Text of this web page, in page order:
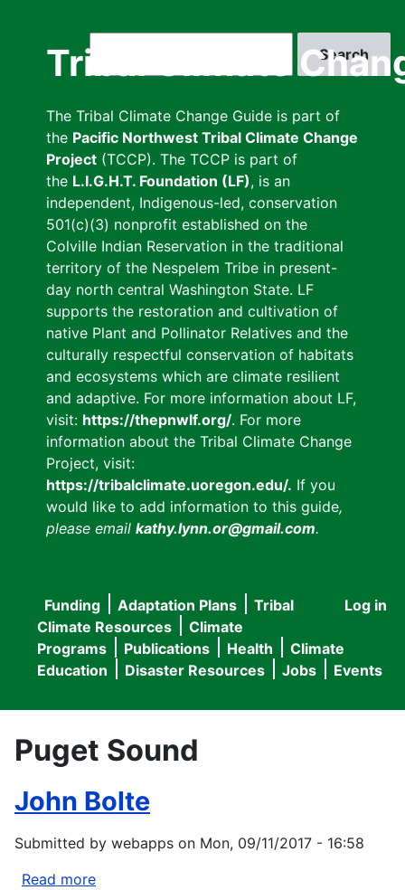
Tribal Climate
The Tribal Climate Change Guide is part of
the Pacific Northwest Tribal Climate Change
Project (TCCP). The TCCP is part of
the L.I.G.H.T. Foundation (LF), is an
independent, Indigenous-led, conservation
501(c)(3) nonprofit established on the
Colville Indian Reservation in the traditional
territory of the Nespelem Tribe in present-
day north central Washington State. LF
supports the restoration and cultivation of
native Plant and Pollinator Relatives and the
culturally respectful conservation of habitats
and ecosystems which are climate resilient
and adaptive. For more information about LF,
visit: https://thepnwlf.org/. For more
information about the Tribal Climate Change
Project, visit:
https://tribalclimate.uoregon.edu/. If you
would like to add information to this guide,
please email kathy.lynn.or@gmail.com.
User
menu
Log in
Main
navigation
Funding Adaptation Plans
Tribal
Climate Resources
Climate
Programs
Publications Health
Climate
Education
Disaster Resources Jobs Events
Puget Sound
John Bolte
Submitted by webapps on Mon, 09/11/2017 - 16:58
Read more